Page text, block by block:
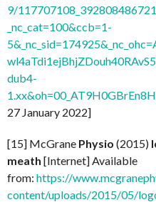
9/
_nc_cat=100&ccb=1-
dub4-
27 January 2022]
[15] McGrane Physio (2015)
meath [Internet] Available
from: https://
content/uploads/2015/05/